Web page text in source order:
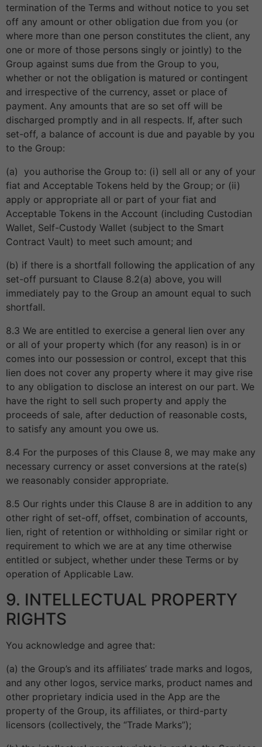
termination of the Terms and without notice to you set
off any amount or other obligation due from you (or
where more than one person constitutes the client, any
one or more of those persons singly or jointly) to the
Group against sums due from the Group to you,
whether or not the obligation is matured or contingent
and irrespective of the currency, asset or place of
payment. Any amounts that are so set off will be
discharged promptly and in all respects. If, after such
set-off, a balance of account is due and payable by you
to the Group:
(a) you authorise the Group to: (i) sell all or any of your
fiat and Acceptable Tokens held by the Group; or (ii)
apply or appropriate all or part of your fiat and
Acceptable Tokens in the Account (including Custodian
Wallet, Self-Custody Wallet (subject to the Smart
Contract Vault) to meet such amount; and
(b) if there is a shortfall following the application of any
set-off pursuant to Clause 8.2(a) above, you will
immediately pay to the Group an amount equal to such
shortfall.
8.3 We are entitled to exercise a general lien over any
or all of your property which (for any reason) is in or
comes into our possession or control, except that this
lien does not cover any property where it may give rise
to any obligation to disclose an interest on our part. We
have the right to sell such property and apply the
proceeds of sale, after deduction of reasonable costs,
to satisfy any amount you owe us.
8.4 For the purposes of this Clause 8, we may make any
necessary currency or asset conversions at the rate(s)
we reasonably consider appropriate.
8.5 Our rights under this Clause 8 are in addition to any
other right of set-off, offset, combination of accounts,
lien, right of retention or withholding or similar right or
requirement to which we are at any time otherwise
entitled or subject, whether under these Terms or by
operation of Applicable Law.
9. INTELLECTUAL PROPERTY
RIGHTS
You acknowledge and agree that:
(a) the Group’s and its affiliates’ trade marks and logos,
and any other logos, service marks, product names and
other proprietary indicia used in the App are the
property of the Group, its affiliates, or third-party
licensors (collectively, the “Trade Marks”);